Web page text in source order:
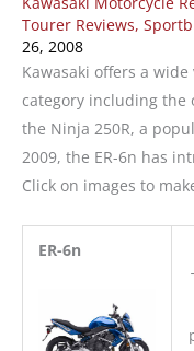
Tourer Reviews,
26, 2008
Kawasaki offers a
category including the
the Ninja 250R, a
2009, the ER-6n has
Click on images to
ER-6n